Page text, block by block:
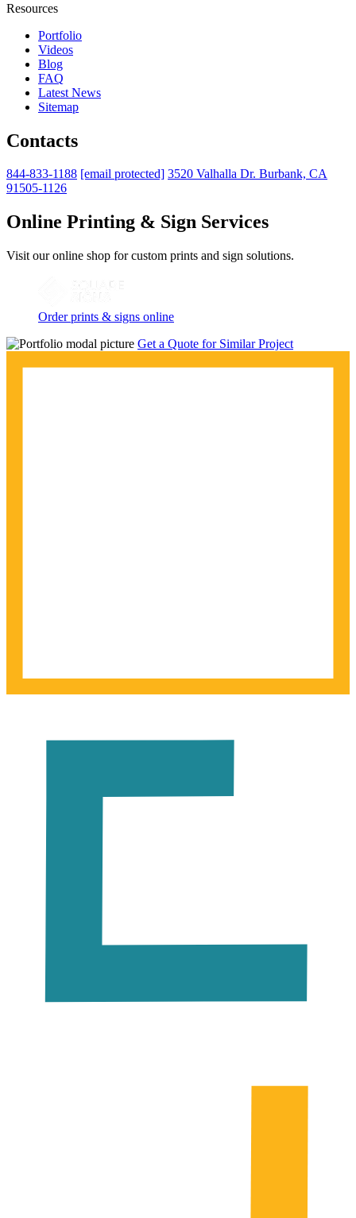
Resources
Portfolio
Videos
Blog
FAQ
Latest News
Sitemap
Contacts
844-833-1188 [email protected] 3520 Valhalla Dr. Burbank, CA
91505-1126
Online Printing & Sign Services
Visit our online shop for custom prints and sign solutions.
Order prints & signs online
Get a Quote for Similar Project